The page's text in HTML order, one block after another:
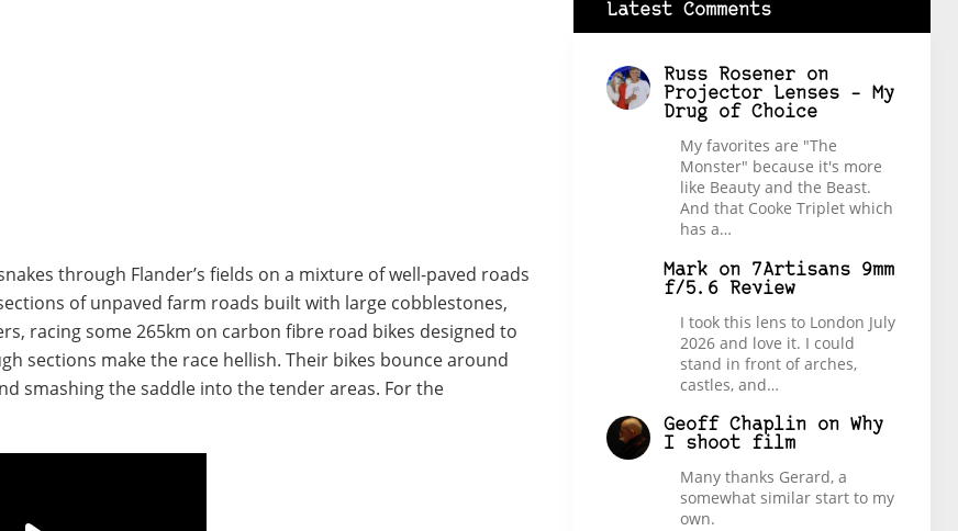
through Flander’s fields on a mixture of well-paved roads
of unpaved farm roads built with large cobblestones,
racing some 265km on carbon fibre road bikes designed to
sections make the race hellish. Their bikes bounce around
smashing the saddle into the tender areas. For the
Latest Comments
Russ Rosener on
Projector Lenses – My
Drug of Choice
My favorites are "The
Monster" because it's more
like Beauty and the Beast.
And that Cooke Triplet which
has a…
Mark on 7Artisans 9mm
f/5.6 Review
I took this lens to London July
2026 and love it. I could
stand in front of arches,
castles, and…
Geoff Chaplin on Why
I shoot film
Many thanks Gerard, a
somewhat similar start to my
own.